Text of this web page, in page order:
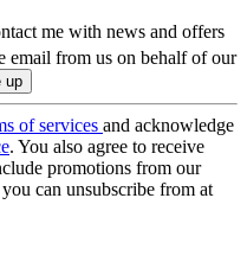
me with news and offers
email from us on behalf of our
of services and acknowledge
. You also agree to receive
promotions from our
can unsubscribe from at